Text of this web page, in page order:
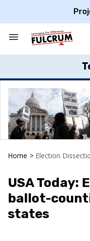
Search
Section
Home > Election
USA Today:
ballot-
states